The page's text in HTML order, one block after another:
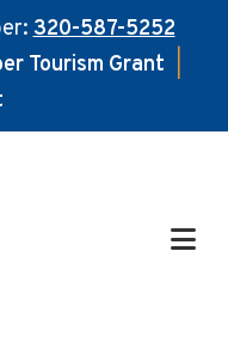
320-587-5252
Tourism Grant